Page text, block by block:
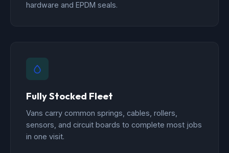
hardware and EPDM seals.
Fully Stocked Fleet
Vans carry common springs, cables, rollers,
sensors, and circuit boards to complete most jobs
in one visit.